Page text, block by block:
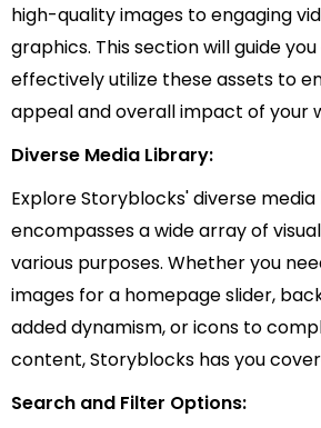
high-quality images to engaging
graphics. This section will guide
effectively utilize these assets to
appeal and overall impact of your
Diverse Media Library:
Explore Storyblocks' diverse
encompasses a wide array of
various purposes. Whether you
images for a homepage slider,
added dynamism, or icons to
content, Storyblocks has you
Search and Filter Options: